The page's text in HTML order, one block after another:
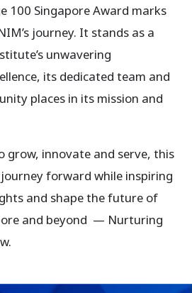
100 Singapore Award marks
journey. It stands as a
unwavering
its dedicated team and
places in its mission and
grow, innovate and serve, this
forward while inspiring
and shape the future of
and beyond — Nurturing